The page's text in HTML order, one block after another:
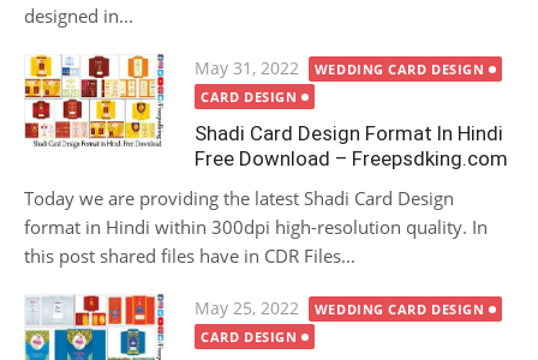
designed in...
Posted
on
May 31, 2022
WEDDING CARD DESIGN
CARD DESIGN
Shadi Card Design Format In Hindi
Free Download – Freepsdking.com
Today we are providing the latest Shadi Card Design
format in Hindi within 300dpi high-resolution quality. In
this post shared files have in CDR Files...
Posted
on
May 25, 2022
WEDDING CARD DESIGN
CARD DESIGN